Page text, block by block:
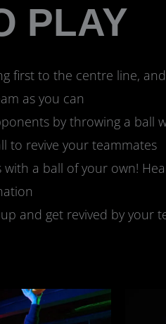
PLAY
first to the centre line,
as you can
by throwing a ball
to revive your teammates
with a ball of your own!
and get revived by your